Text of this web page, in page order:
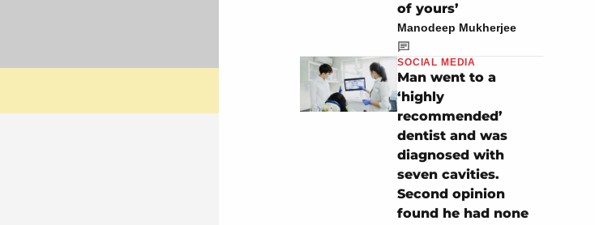
of yours’
Manodeep Mukherjee
SOCIAL MEDIA
Man went to a
‘highly
recommended’
dentist and was
diagnosed with
seven cavities.
Second opinion
found he had none